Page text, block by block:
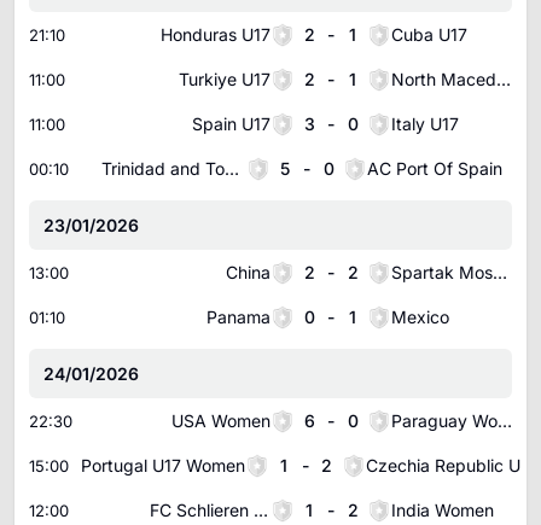
21:10 Honduras U17 2 - 1 Cuba U17
11:00 Turkiye U17 2 - 1 North Macedonia U17
11:00 Spain U17 3 - 0 Italy U17
00:10 Trinidad and Tobago U20 5 - 0 AC Port Of Spain
23/01/2026
13:00 China 2 - 2 Spartak Moscow
01:10 Panama 0 - 1 Mexico
24/01/2026
22:30 USA Women 6 - 0 Paraguay Women
15:00 Portugal U17 Women 1 - 2 Czechia Republic U17 Women
12:00 FC Schlieren Women 1 - 2 India Women